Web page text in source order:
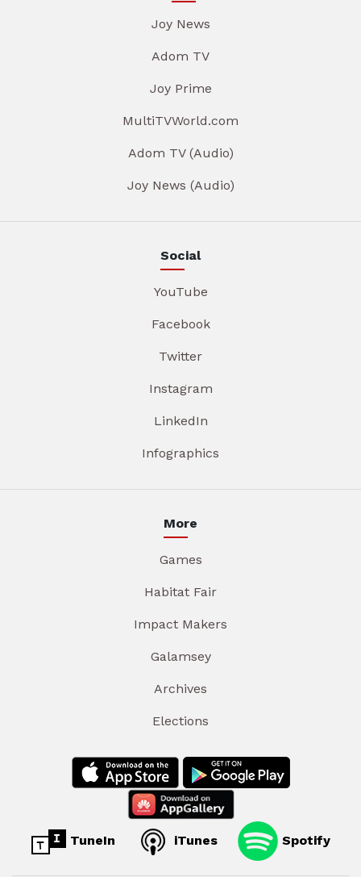
Joy News
Adom TV
Joy Prime
MultiTVWorld.com
Adom TV (Audio)
Joy News (Audio)
Social
YouTube
Facebook
Twitter
Instagram
LinkedIn
Infographics
More
Games
Habitat Fair
Impact Makers
Galamsey
Archives
Elections
TuneIn iTunes Spotify